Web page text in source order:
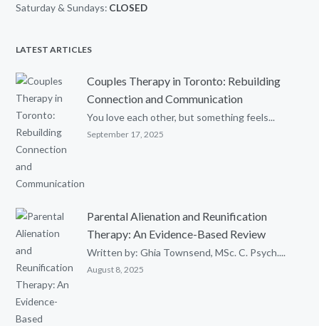
Saturday & Sundays: CLOSED
LATEST ARTICLES
Couples Therapy in Toronto: Rebuilding
Connection and Communication
You love each other, but something feels...
September 17, 2025
Parental Alienation and Reunification
Therapy: An Evidence-Based Review
Written by: Ghia Townsend, MSc. C. Psych....
August 8, 2025